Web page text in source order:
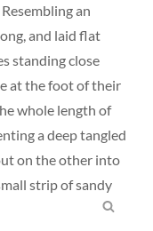
an
and laid flat
standing close
at the foot of their
whole length of
a deep tangled
on the other into
strip of sandy